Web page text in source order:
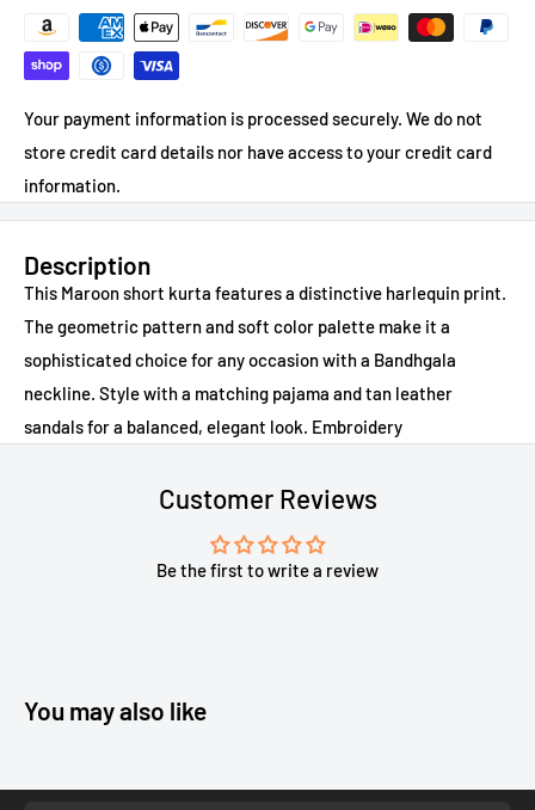
Your payment information is processed securely. We do not
store credit card details nor have access to your credit card
information.
Description
This Maroon short kurta features a distinctive harlequin print.
The geometric pattern and soft color palette make it a
sophisticated choice for any occasion with a Bandhgala
neckline. Style with a matching pajama and tan leather
sandals for a balanced, elegant look. Embroidery
Customer Reviews
Be the first to write a review
You may also like